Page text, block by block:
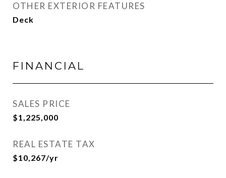
OTHER EXTERIOR FEATURES
Deck
FINANCIAL
SALES PRICE
$1,225,000
REAL ESTATE TAX
$10,267/yr